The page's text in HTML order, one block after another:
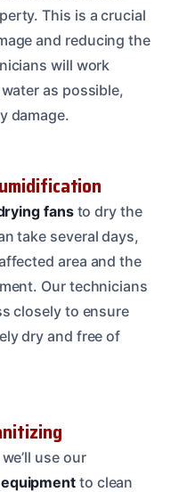
This is a crucial
and reducing the
will work
as possible,
damage.
fansto dry the
take several days,
area and the
Our technicians
closely to ensure
dry and free of
use our
to clean